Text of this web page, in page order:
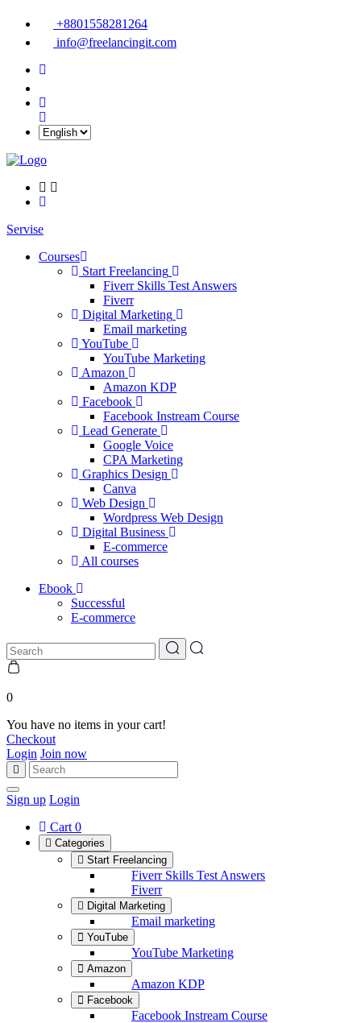
+8801558281264
info@freelancingit.com
Servise
Courses
Start Freelancing
Fiverr Skills Test Answers
Fiverr
Digital Marketing
Email marketing
YouTube
YouTube Marketing
Amazon
Amazon KDP
Facebook
Facebook Instream Course
Lead Generate
Google Voice
CPA Marketing
Graphics Design
Canva
Web Design
Wordpress Web Design
Digital Business
E-commerce
All courses
Ebook
Successful
E-commerce
0
You have no items in your cart!
Checkout
Login Join now
Sign up Login
Cart 0
Categories
Start Freelancing
Fiverr Skills Test Answers
Fiverr
Digital Marketing
Email marketing
YouTube
YouTube Marketing
Amazon
Amazon KDP
Facebook
Facebook Instream Course